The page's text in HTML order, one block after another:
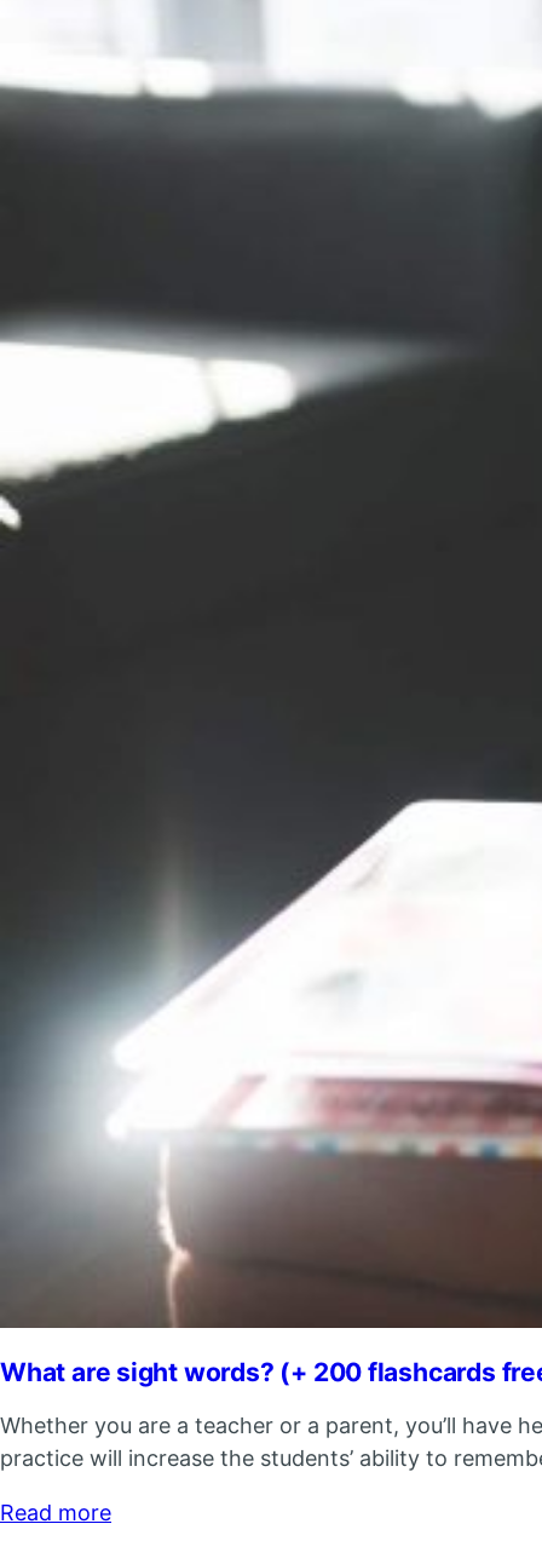
What are sight words? (+ 200 flashcards
Whether you are a teacher or a parent, you’ll have
practice will increase the students’ ability to
Read more